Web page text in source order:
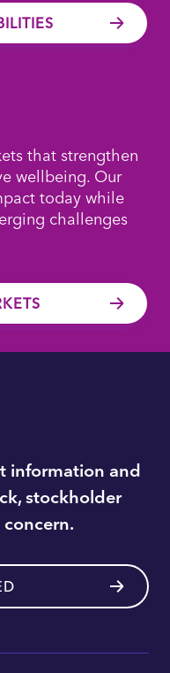
that strengthen
wellbeing. Our
today while
challenges
information and
stockholder